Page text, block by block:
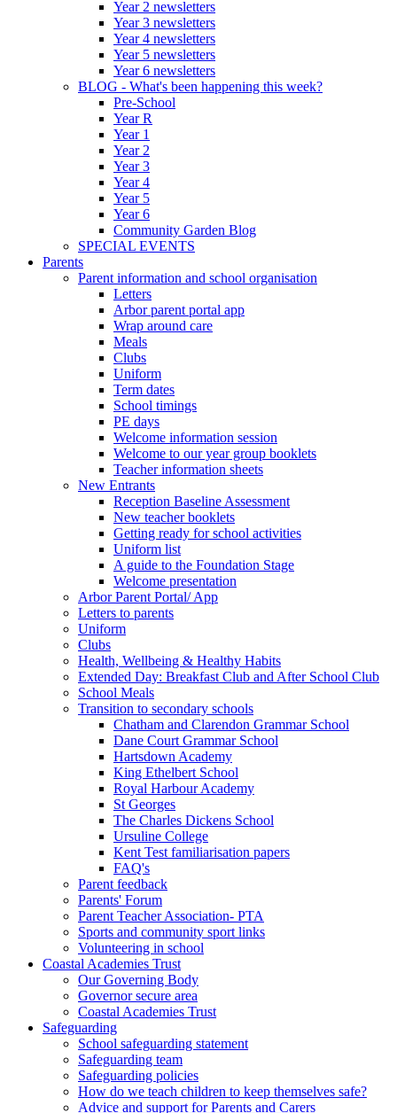
Year 2 newsletters
Year 3 newsletters
Year 4 newsletters
Year 5 newsletters
Year 6 newsletters
BLOG - What's been happening this week?
Pre-School
Year R
Year 1
Year 2
Year 3
Year 4
Year 5
Year 6
Community Garden Blog
SPECIAL EVENTS
Parents
Parent information and school organisation
Letters
Arbor parent portal app
Wrap around care
Meals
Clubs
Uniform
Term dates
School timings
PE days
Welcome information session
Welcome to our year group booklets
Teacher information sheets
New Entrants
Reception Baseline Assessment
New teacher booklets
Getting ready for school activities
Uniform list
A guide to the Foundation Stage
Welcome presentation
Arbor Parent Portal/ App
Letters to parents
Uniform
Clubs
Health, Wellbeing & Healthy Habits
Extended Day: Breakfast Club and After School Club
School Meals
Transition to secondary schools
Chatham and Clarendon Grammar School
Dane Court Grammar School
Hartsdown Academy
King Ethelbert School
Royal Harbour Academy
St Georges
The Charles Dickens School
Ursuline College
Kent Test familiarisation papers
FAQ's
Parent feedback
Parents' Forum
Parent Teacher Association- PTA
Sports and community sport links
Volunteering in school
Coastal Academies Trust
Our Governing Body
Governor secure area
Coastal Academies Trust
Safeguarding
School safeguarding statement
Safeguarding team
Safeguarding policies
How do we teach children to keep themselves safe?
Advice and support for Parents and Carers